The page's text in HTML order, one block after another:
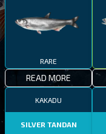
RARE
READ MORE
KAKADU
SILVER TANDAN